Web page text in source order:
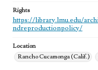
Rights
https://library.lmu.edu/
ndreproductionpolicy/
Location
Rancho Cucamonga (Calif.)